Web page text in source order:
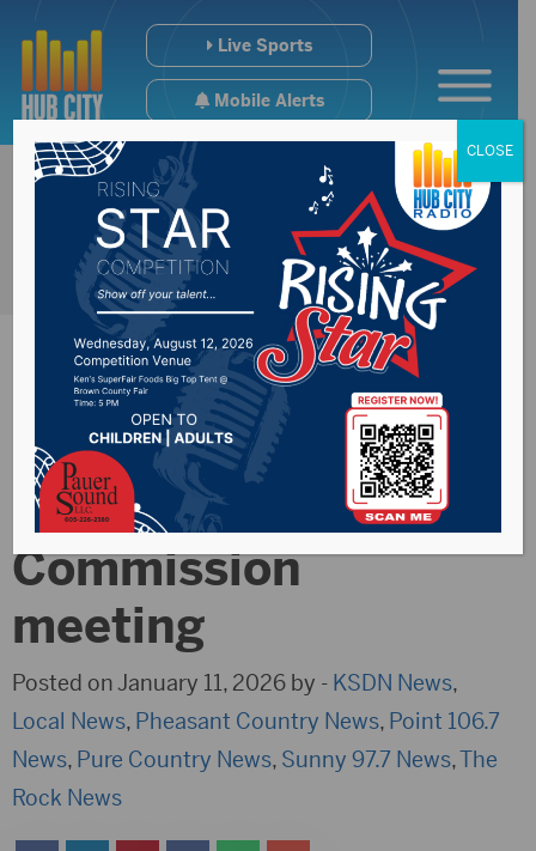
Live Sports
Mobile Alerts
Preview of Tuesday’s
Brown County
Commission
meeting
Posted on January 11, 2026 by - KSDN News,
Local News, Pheasant Country News, Point 106.7
News, Pure Country News, Sunny 97.7 News,The
Rock News
CLOSE